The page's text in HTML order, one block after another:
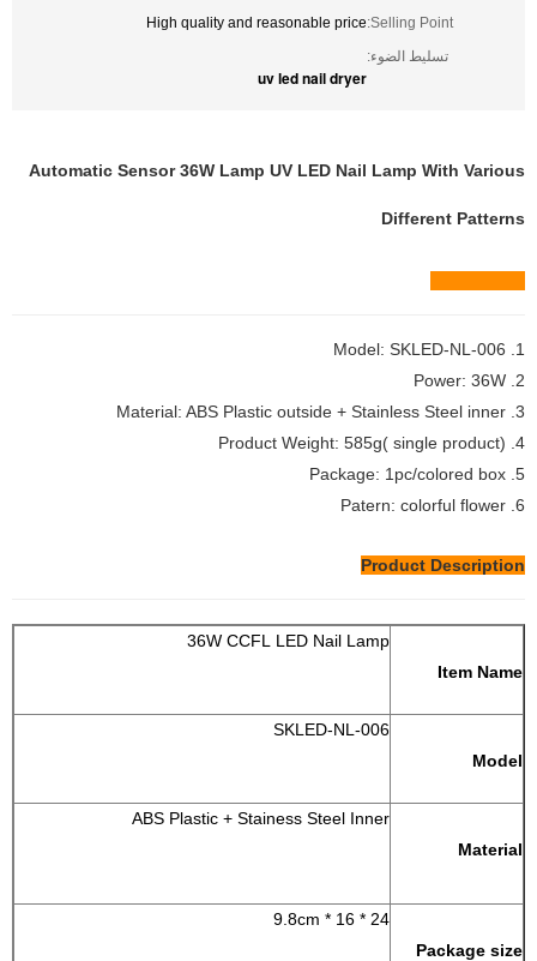
Selling Point:
High quality and reasonable price
تسليط الضوء:
uv led nail dryer
Automatic Sensor 36W Lamp UV LED Nail Lamp With Various
Different Patterns
1. Model: SKLED-NL-006
2. Power: 36W
3. Material: ABS Plastic outside + Stainless Steel inner
4. Product Weight: 585g( single product)
5. Package: 1pc/colored box
6. Patern: colorful flower
Product Description
Item Name
36W CCFL LED Nail Lamp
Model
SKLED-NL-006
Material
ABS Plastic + Stainess Steel Inner
Package size
24 * 16 * 9.8cm